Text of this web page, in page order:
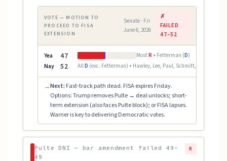
VOTE — MOTION TO
PROCEED TO FISA
EXTENSION
Senate · Fri
June 6, 2026
✗
FAILED
47–52
Yea 47 MostR + Fetterman (D)
Nay 52 AllD (exc. Fetterman) + Hawley, Lee, Paul, Schmitt, Scott,
→Next: Fast-track path dead. FISA expires Friday.
Options: Trump removes Pulte → deal unlocks; short-
term extension (also faces Pulte block); or FISA lapses.
Warner is key to delivering Democratic votes.
Pulte DNI — bar amendment failed 49–
49
R